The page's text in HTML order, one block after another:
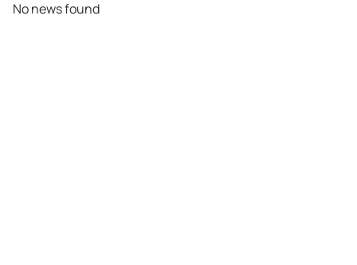
No news found